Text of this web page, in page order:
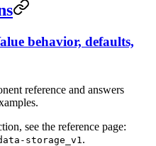
behavior, defaults,
reference and answers
see the reference page:
storage_v1 .